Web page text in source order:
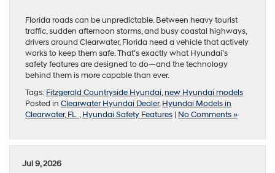
Florida roads can be unpredictable. Between heavy tourist
traffic, sudden afternoon storms, and busy coastal highways,
drivers around Clearwater, Florida need a vehicle that actively
works to keep them safe. That’s exactly what Hyundai’s
safety features are designed to do—and the technology
behind them is more capable than ever.
Tags: Fitzgerald Countryside Hyundai,new Hyundai models
Posted in Clearwater Hyundai Dealer,Hyundai Models in
Clearwater, FL ,Hyundai Safety Features | No Comments »
Jul 9, 2026